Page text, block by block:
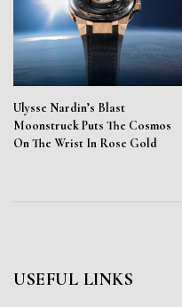
Ulysse Nardin’s Blast
Moonstruck Puts The Cosmos
On The Wrist In Rose Gold
USEFUL LINKS